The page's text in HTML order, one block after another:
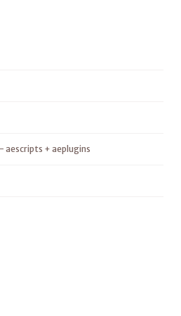
aescripts + aeplugins